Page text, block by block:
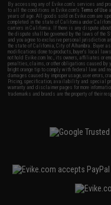
By accessing any of Evike.com's services and
to all the conditions in Evike.com'sTerms of Use
years of age. All goods sold on Evike.com are
completed in the state of California under
carriers in California. If there is any dispute
the dispute shall be governed by the laws of the
and you agree to exclusive personal jurisdiction
the state of California, City of Alhambra. Buyer
modifications done to products, buyer's local
not hold Evike.com Inc., its owners, affiliates or
penalties, claims, or other obligations caused
bright orange tip to comply with federal law and
damages caused by improper usage, user errors,
Pricing, specification, availability and special
warranty and disclaimer pages for more
trademarks and brands are the property of their